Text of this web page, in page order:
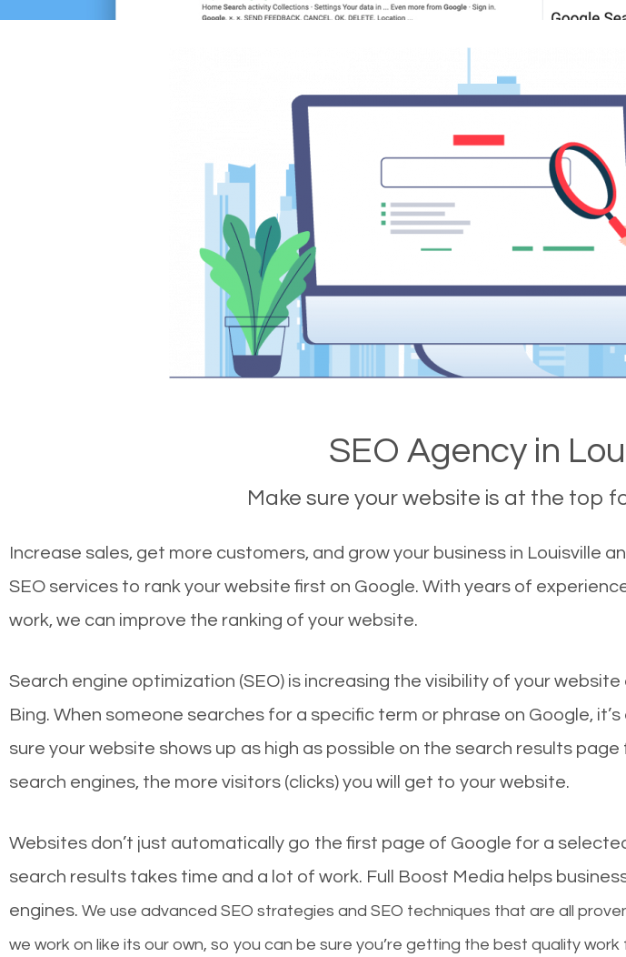
SEO Agency in
Make sure your website is at the top
Increase sales, get more customers, and grow your business in Louisville
SEO services to rank your website first on Google. With years of
work, we can improve the ranking of your website.
Search engine optimization (SEO) is increasing the visibility of your
Bing. When someone searches for a specific term or phrase on Google,
sure your website shows up as high as possible on the search results
search engines, the more visitors (clicks) you will get to your website.
Websites don’t just automatically go the first page of Google for a
search results takes time and a lot of work. Full Boost Media helps
engines. We use advanced SEO strategies and SEO techniques that are all
we work on like its our own, so you can be sure you’re getting the best quality